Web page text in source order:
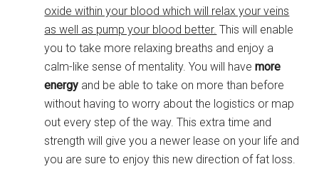
oxide within your blood which will relax your veins
as well as pump your blood better. This will enable
you to take more relaxing breaths and enjoy a
calm-like sense of mentality. You will havemore
energy and be able to take on more than before
without having to worry about the logistics or map
out every step of the way. This extra time and
strength will give you a newer lease on your life and
you are sure to enjoy this new direction of fat loss.